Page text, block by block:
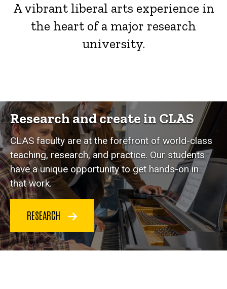
A vibrant liberal arts experience in
the heart of a major research
university.
Research and create in CLAS
CLAS faculty are at the forefront of world-class
teaching, research, and practice. Our students
have a unique opportunity to get hands-on in
that work.
RESEARCH